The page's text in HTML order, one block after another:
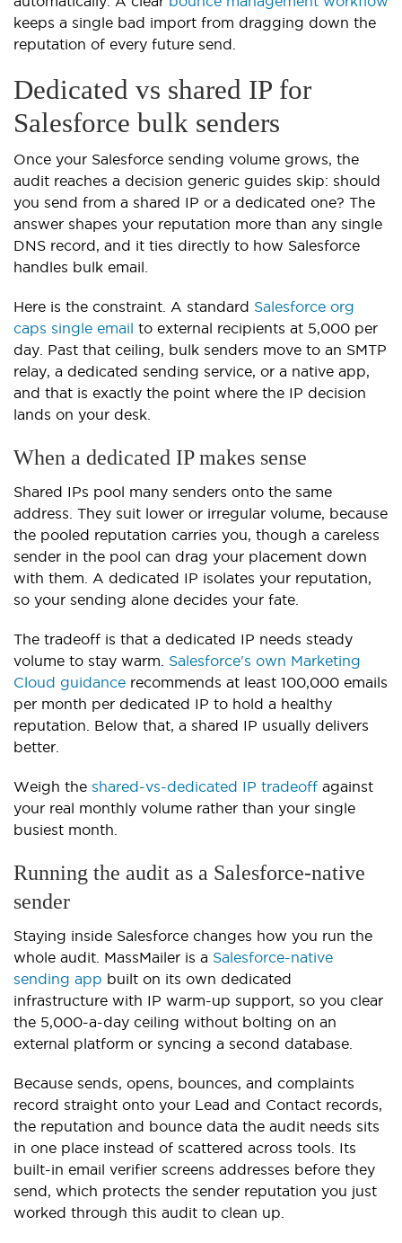
keeps a single bad import from dragging down the
reputation of every future send.
Dedicated vs shared IP for
Salesforce bulk senders
Once your Salesforce sending volume grows, the
audit reaches a decision generic guides skip: should
you send from a shared IP or a dedicated one? The
answer shapes your reputation more than any single
DNS record, and it ties directly to how Salesforce
handles bulk email.
Here is the constraint. A standard Salesforce org
caps single email to external recipients at 5,000 per
day. Past that ceiling, bulk senders move to an SMTP
relay, a dedicated sending service, or a native app,
and that is exactly the point where the IP decision
lands on your desk.
When a dedicated IP makes sense
Shared IPs pool many senders onto the same
address. They suit lower or irregular volume, because
the pooled reputation carries you, though a careless
sender in the pool can drag your placement down
with them. A dedicated IP isolates your reputation,
so your sending alone decides your fate.
The tradeoff is that a dedicated IP needs steady
volume to stay warm. Salesforce's own Marketing
Cloud guidance recommends at least 100,000 emails
per month per dedicated IP to hold a healthy
reputation. Below that, a shared IP usually delivers
better.
Weigh the shared-vs-dedicated IP tradeoff against
your real monthly volume rather than your single
busiest month.
Running the audit as a Salesforce-native
sender
Staying inside Salesforce changes how you run the
whole audit. MassMailer is a Salesforce-native
sending app built on its own dedicated
infrastructure with IP warm-up support, so you clear
the 5,000-a-day ceiling without bolting on an
external platform or syncing a second database.
Because sends, opens, bounces, and complaints
record straight onto your Lead and Contact records,
the reputation and bounce data the audit needs sits
in one place instead of scattered across tools. Its
built-in email verifier screens addresses before they
send, which protects the sender reputation you just
worked through this audit to clean up.